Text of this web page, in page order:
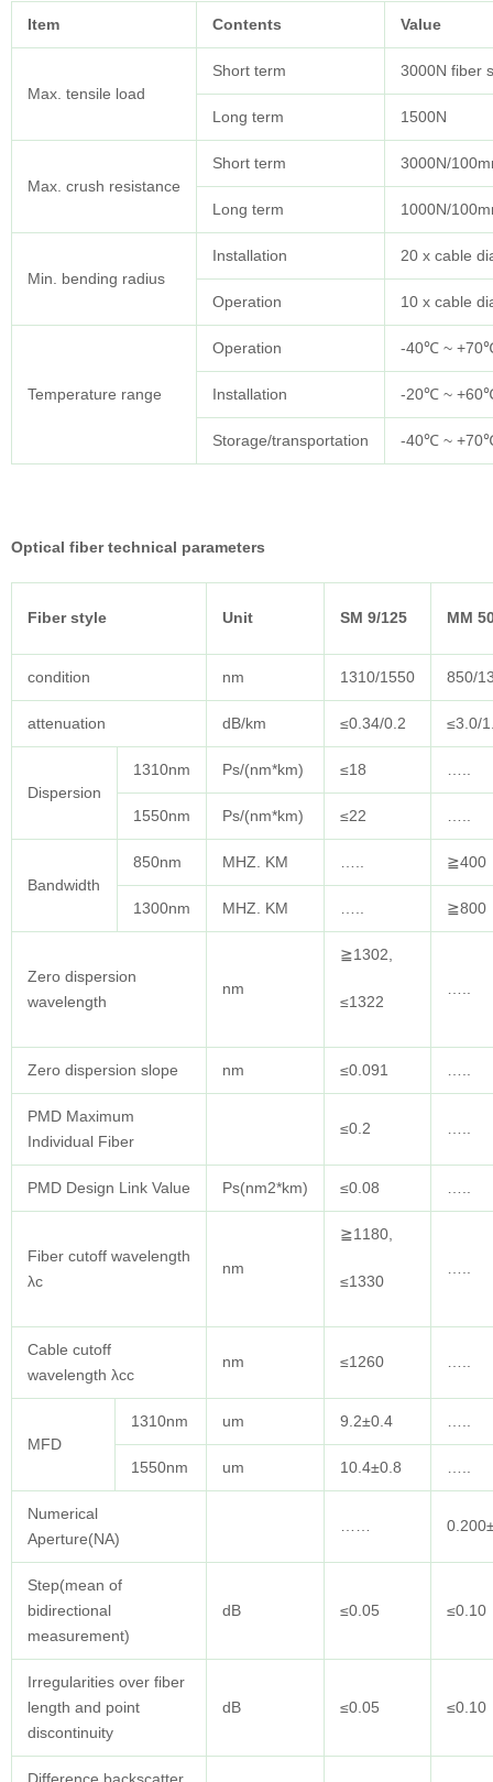
Item Contents Value
Max. tensile load
Short term 3000N fiber
Long term 1500N
Max. crush resistance
Short term 3000N/
Long term 1000N/
Min. bending radius
Installation 20 x cable
Operation 10 x cable
Temperature range
Operation -40℃ ~
Installation -20℃ ~
Storage/transportation -40℃ ~
Optical fiber technical parameters
Fiber style Unit SM 9/125 MM
condition nm 1310/1550 850/
attenuation dB/km ≤0.34/0.2 ≤3.0/
Dispersion
1310nm Ps/(nm*km) ≤18 …..
1550nm Ps/(nm*km) ≤22 …..
Bandwidth
850nm MHZ. KM ….. ≧400
1300nm MHZ. KM ….. ≧800
Zero dispersion
wavelength
nm
≧1302,
≤1322
…..
Zero dispersion slope nm ≤0.091 …..
PMD Maximum
Individual Fiber
≤0.2 …..
PMD Design Link Value Ps(nm2*km) ≤0.08 …..
Fiber cutoff wavelength
λc
nm
≧1180,
≤1330
…..
Cable cutoff
wavelength λcc
nm ≤1260 …..
MFD
1310nm um 9.2±0.4 …..
1550nm um 10.4±0.8 …..
Numerical
Aperture(NA)
……
Step(mean of
bidirectional
measurement)
dB ≤0.05 ≤0.10
Irregularities over fiber
length and point
discontinuity
dB ≤0.05 ≤0.10